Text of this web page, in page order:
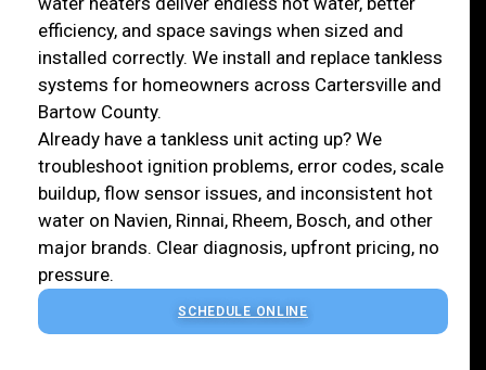
efficiency, and space savings when sized and
installed correctly. We install and replace tankless
systems for homeowners across Cartersville and
Bartow County.
Already have a tankless unit acting up? We
troubleshoot ignition problems, error codes, scale
buildup, flow sensor issues, and inconsistent hot
water on Navien, Rinnai, Rheem, Bosch, and other
major brands. Clear diagnosis, upfront pricing, no
pressure.
SCHEDULE ONLINE